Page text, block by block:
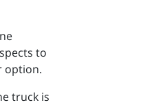
to
option.
truck is